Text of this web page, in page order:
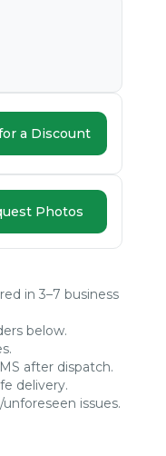
a Discount
Photos
in 3–7 business
below.
after dispatch.
delivery.
issues.